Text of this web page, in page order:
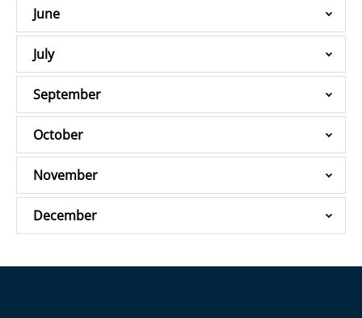
June
July
September
October
November
December